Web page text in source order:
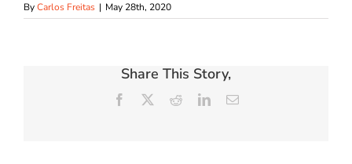
ByCarlos Freitas | May 28th, 2020
Share This Story,
Facebook RedditLinkedInEmail